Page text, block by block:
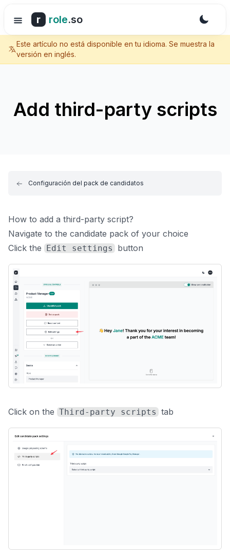
r role.so
Este artículo no está disponible en tu idioma. Se muestra la
versión en inglés.
Add third-party scripts
Configuración del pack de candidatos
How to add a third-party script?
Navigate to the candidate pack of your choice
Click the Edit settings button
Click on the Third-party scripts tab